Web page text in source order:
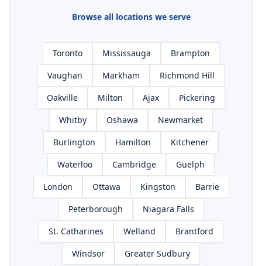
Browse all locations we serve
Toronto Mississauga
Brampton
Vaughan
Markham
Richmond Hill
Oakville
Milton Ajax
Pickering
Whitby
Oshawa
Newmarket
Burlington
Hamilton
Kitchener
Waterloo
Cambridge
Guelph
London
Ottawa Kingston
Barrie
Peterborough
Niagara Falls
St. Catharines
Welland
Brantford
Windsor
Greater Sudbury